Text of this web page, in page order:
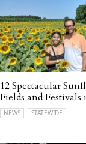
12 Spectacular
Fields and Festivals
NEWS STATEWIDE